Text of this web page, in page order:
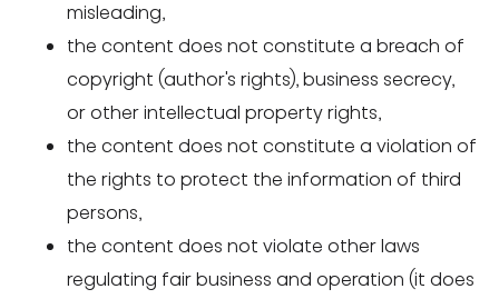
misleading,
the content does not constitute a breach of
copyright (author's rights), business secrecy,
or other intellectual property rights,
the content does not constitute a violation of
the rights to protect the information of third
persons,
the content does not violate other laws
regulating fair business and operation (it does